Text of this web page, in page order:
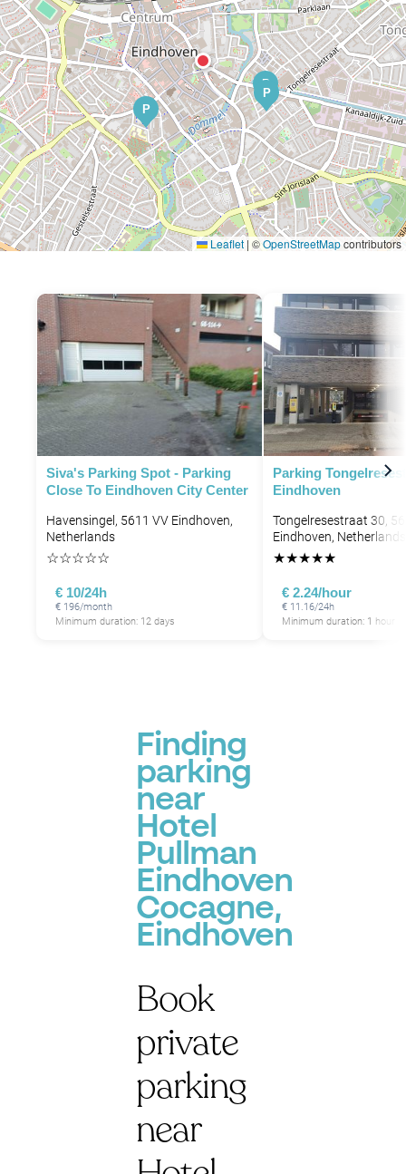
P
P
P
Leaflet | ©OpenStreetMapcontributors
Siva's Parking Spot - Parking
Close To Eindhoven City Center
Havensingel, 5611 VV Eindhoven,
Netherlands
☆☆☆☆☆
€ 10/24h
€ 196/month
Minimum duration: 12 days
Parking
Eindhoven
Tongelresestraat 30,
Eindhoven, Netherlands
★★★★★
€ 2.24/hour
€ 11.16/24h
Minimum duration: 1 hour
Finding
parking
near
Hotel
Pullman
Eindhoven
Cocagne,
Eindhoven
Book
private
parking
near